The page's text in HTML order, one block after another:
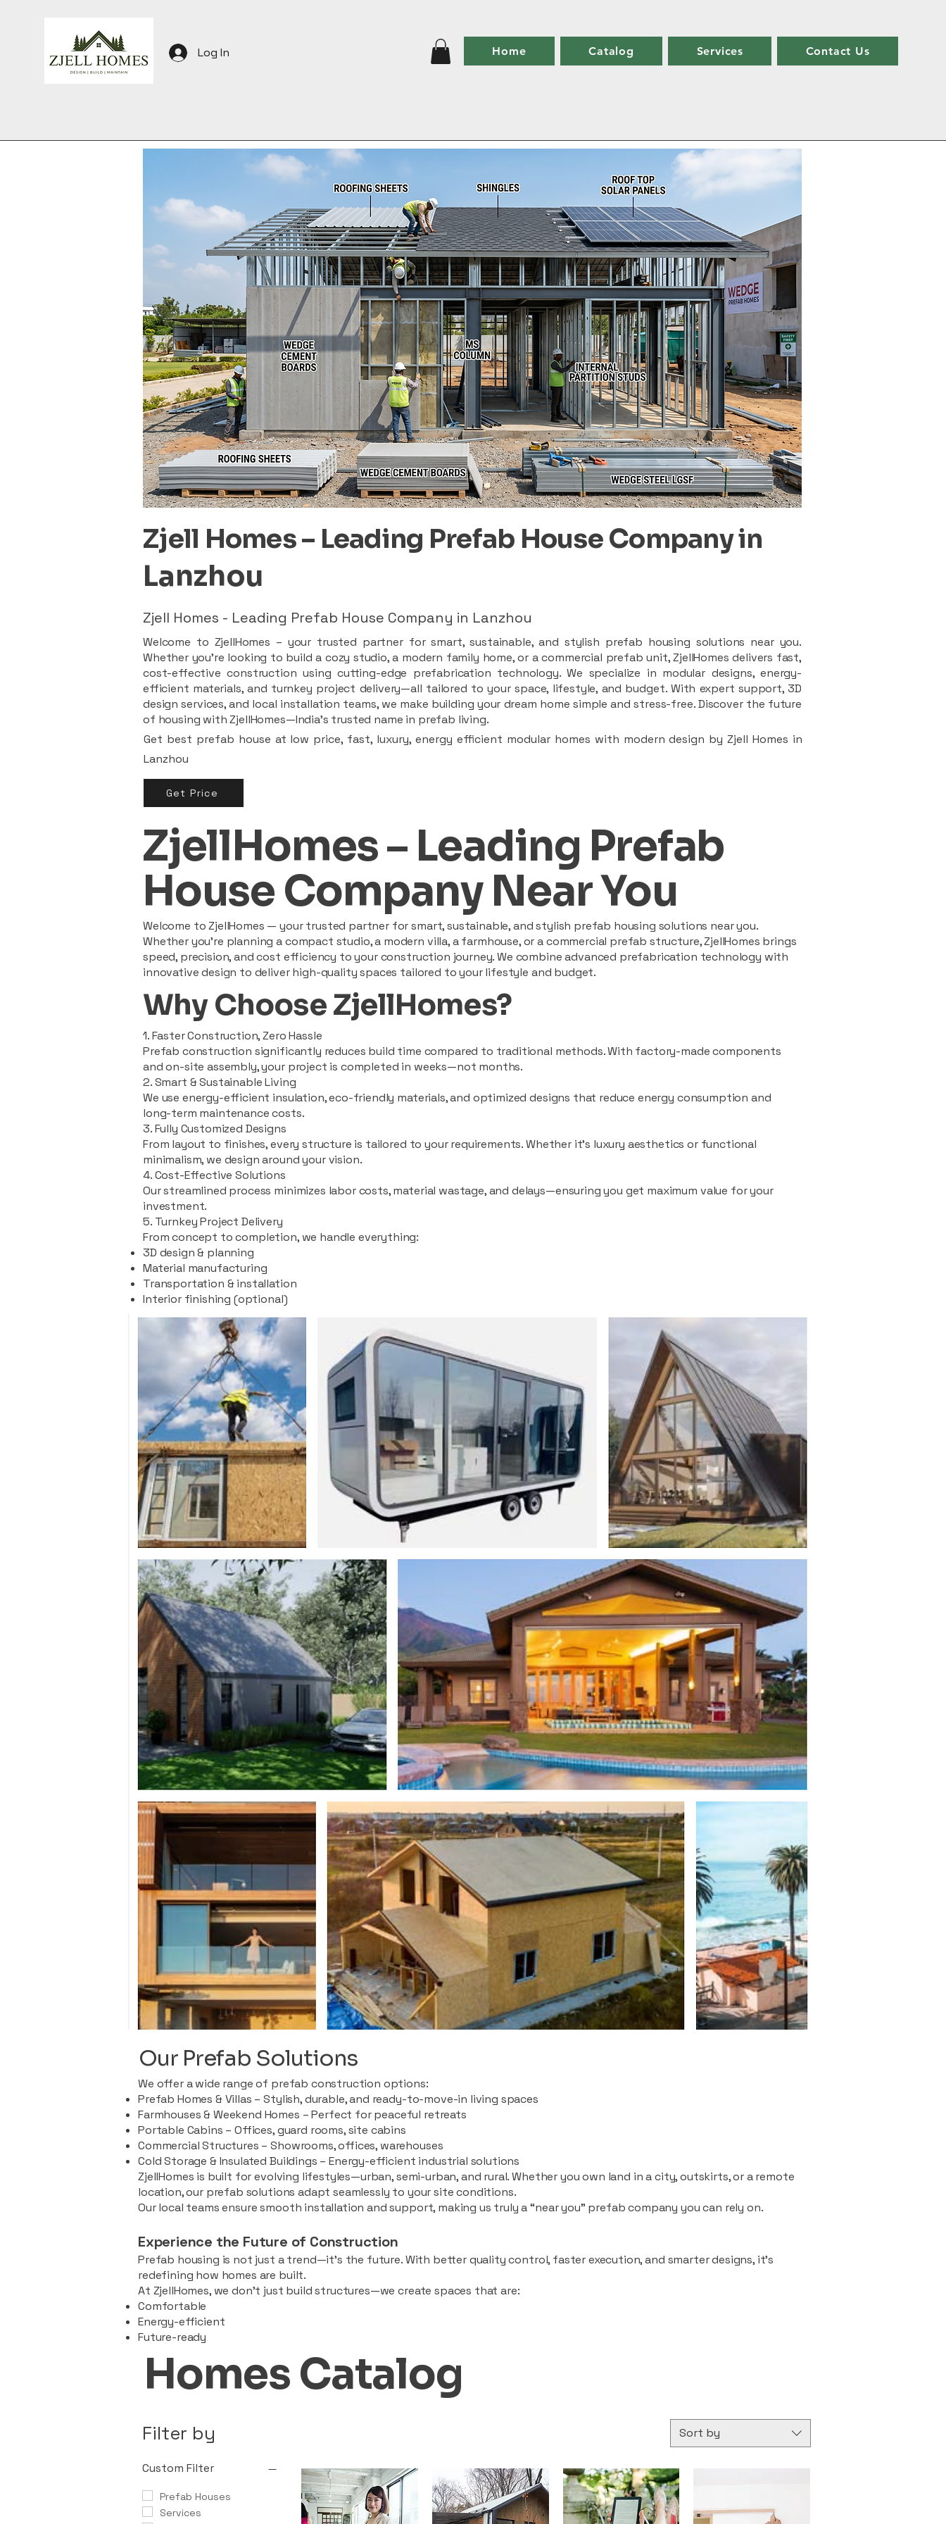
Log In Home Catalog Services Contact Us
Zjell Homes – Leading Prefab House Company in
Lanzhou
Zjell Homes - Leading Prefab House Company in Lanzhou
Welcome to ZjellHomes – your trusted partner for smart, sustainable, and stylish prefab housing solutions near you.
Whether you're looking to build a cozy studio, a modern family home, or a commercial prefab unit, ZjellHomes delivers fast,
cost-effective construction using cutting-edge prefabrication technology. We specialize in modular designs, energy-
efficient materials, and turnkey project delivery—all tailored to your space, lifestyle, and budget. With expert support, 3D
design services, and local installation teams, we make building your dream home simple and stress-free. Discover the future
of housing with ZjellHomes—India’s trusted name in prefab living.
Get best prefab house at low price, fast, luxury, energy efficient modular homes with modern design by Zjell Homes in
Lanzhou
Get Price
ZjellHomes – Leading Prefab
House Company Near You
Welcome to ZjellHomes — your trusted partner for smart, sustainable, and stylish prefab housing solutions near you.
Whether you're planning a compact studio, a modern villa, a farmhouse, or a commercial prefab structure, ZjellHomes brings
speed, precision, and cost efficiency to your construction journey. We combine advanced prefabrication technology with
innovative design to deliver high-quality spaces tailored to your lifestyle and budget.
Why Choose ZjellHomes?
1. Faster Construction, Zero Hassle
Prefab construction significantly reduces build time compared to traditional methods. With factory-made components
and on-site assembly, your project is completed in weeks—not months.
2. Smart & Sustainable Living
We use energy-efficient insulation, eco-friendly materials, and optimized designs that reduce energy consumption and
long-term maintenance costs.
3. Fully Customized Designs
From layout to finishes, every structure is tailored to your requirements. Whether it's luxury aesthetics or functional
minimalism, we design around your vision.
4. Cost-Effective Solutions
Our streamlined process minimizes labor costs, material wastage, and delays—ensuring you get maximum value for your
investment.
5. Turnkey Project Delivery
From concept to completion, we handle everything:
3D design & planning
Material manufacturing
Transportation & installation
Interior finishing (optional)
Our Prefab Solutions
We offer a wide range of prefab construction options:
Prefab Homes & Villas – Stylish, durable, and ready-to-move-in living spaces
Farmhouses & Weekend Homes – Perfect for peaceful retreats
Portable Cabins – Offices, guard rooms, site cabins
Commercial Structures – Showrooms, offices, warehouses
Cold Storage & Insulated Buildings – Energy-efficient industrial solutions
ZjellHomes is built for evolving lifestyles—urban, semi-urban, and rural. Whether you own land in a city, outskirts, or a remote
location, our prefab solutions adapt seamlessly to your site conditions.
Our local teams ensure smooth installation and support, making us truly a “near you” prefab company you can rely on.
Experience the Future of Construction
Prefab housing is not just a trend—it’s the future. With better quality control, faster execution, and smarter designs, it’s
redefining how homes are built.
At ZjellHomes, we don’t just build structures—we create spaces that are:
Comfortable
Energy-efficient
Future-ready
Homes Catalog
Filter by
Custom Filter
Prefab Houses
Services
Sort by